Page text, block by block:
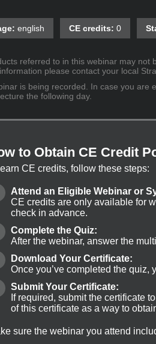
english CE credits: 0
referred to in this webinar may not
please contact your local
is being recorded. In case you are
the following day.
to Obtain CE Credit
CE credits, follow these steps:
Attend an Eligible Webinar or
CE credits are only available for
check in advance.
Complete the Quiz:
After the webinar, answer the
Download Your Certificate:
Once you’ve completed the
Submit Your Certificate:
If required, submit the certificate
of this certificate as a way to
sure the webinar you attend